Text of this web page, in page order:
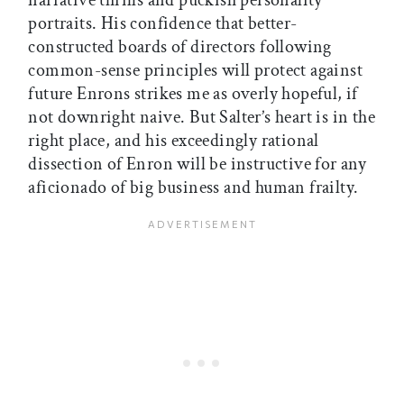
portraits. His confidence that better-
constructed boards of directors following
common-sense principles will protect against
future Enrons strikes me as overly hopeful, if
not downright naive. But Salter’s heart is in the
right place, and his exceedingly rational
dissection of Enron will be instructive for any
aficionado of big business and human frailty.